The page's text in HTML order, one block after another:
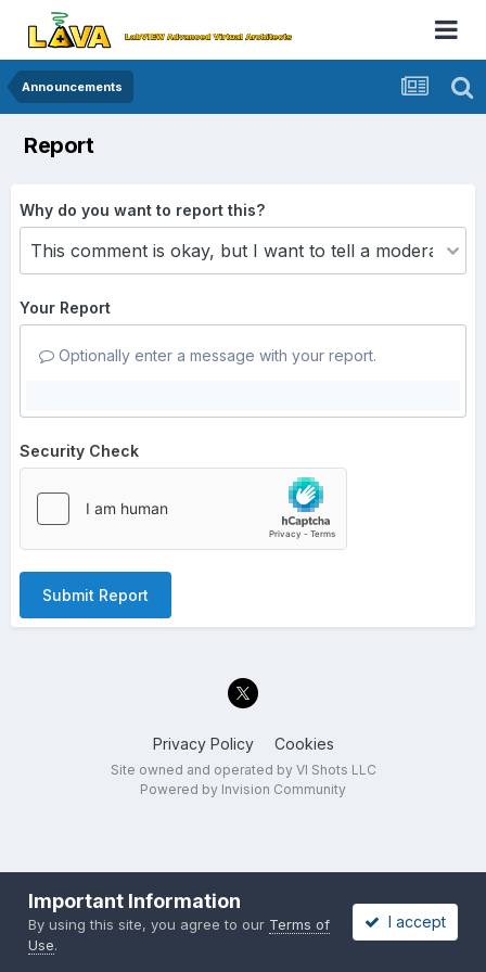
Announcements
Report
Why do you want to report this?
Your Report
Optionally enter a message with your report.
Security Check
Submit Report
Privacy Policy Cookies
Site owned and operated by VI Shots LLC
Powered by Invision Community
Important Information
By using this site, you agree to our Terms of
Use.
I accept